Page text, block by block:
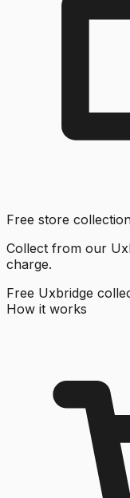
Free store
Collect from our
charge.
Free Uxbridge
How it works